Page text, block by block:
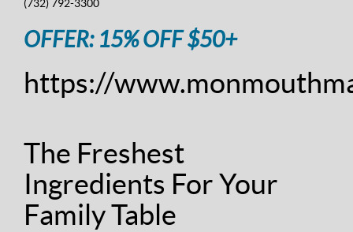
(732) 792-3300
OFFER: 15% OFF $50+
https://
The Freshest
Ingredients For Your
Family Table